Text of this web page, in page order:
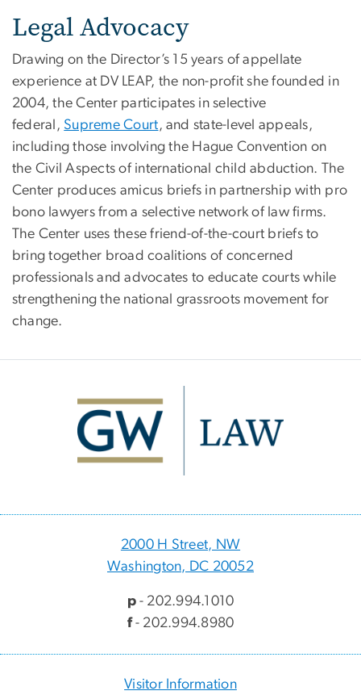
Legal Advocacy
Drawing on the Director’s 15 years of appellate
experience at DV LEAP, the non-profit she founded in
2004, the Center participates in selective
federal, Supreme Court, and state-level appeals,
including those involving the Hague Convention on
the Civil Aspects of international child abduction. The
Center produces amicus briefs in partnership with pro
bono lawyers from a selective network of law firms.
The Center uses these friend-of-the-court briefs to
bring together broad coalitions of concerned
professionals and advocates to educate courts while
strengthening the national grassroots movement for
change.
2000 H Street, NW
Washington, DC 20052
p- 202.994.1010
f- 202.994.8980
Visitor Information